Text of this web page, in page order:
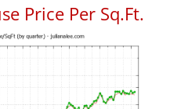
Price Per Sq.Ft.